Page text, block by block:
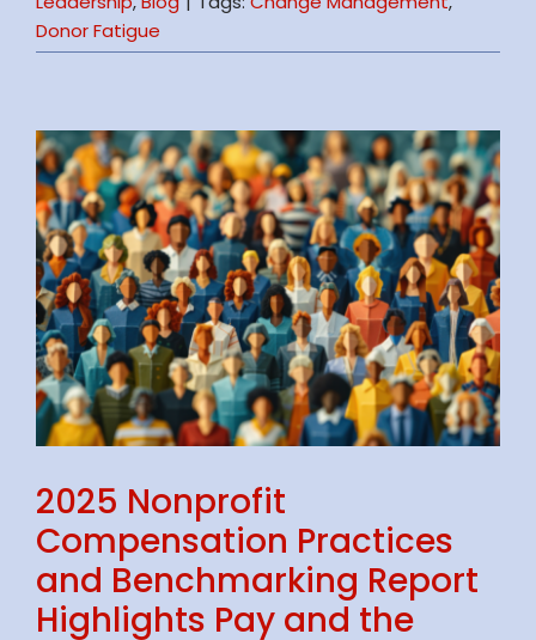
Donor Fatigue
2025 Nonprofit
Compensation Practices
and Benchmarking Report
Highlights Pay and the